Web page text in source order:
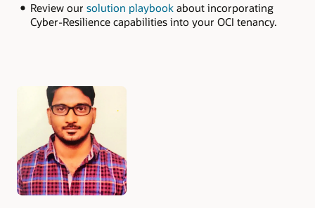
Review our solution playbookabout incorporating
Cyber-Resilience capabilities into your OCI tenancy.
Authors